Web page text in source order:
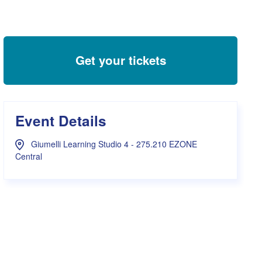
Request Form
Get your tickets
Event Details
Giumelli Learning Studio 4 - 275.210 EZONE
Central